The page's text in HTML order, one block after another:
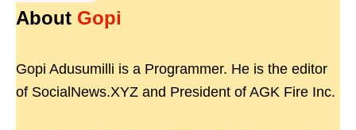
About Gopi
Gopi Adusumilli is a Programmer. He is the editor
of SocialNews.XYZ and President of AGK Fire Inc.